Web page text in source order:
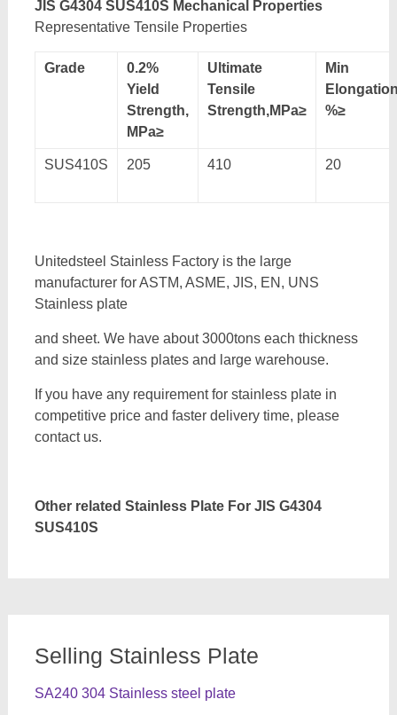
JIS G4304 SUS410S Mechanical Properties
Representative Tensile Properties
Grade
0.2%
Yield
Strength,
MPa≥
Ultimate
Tensile
Strength,MPa≥
Min
%≥
SUS410S 205 410 20
Unitedsteel Stainless Factory is the large
manufacturer for ASTM, ASME, JIS, EN, UNS
Stainless plate
and sheet. We have about 3000tons each thickness
and size stainless plates and large warehouse.
If you have any requirement for stainless plate in
competitive price and faster delivery time, please
contact us.
Other related Stainless Plate For JIS G4304
SUS410S
Selling Stainless Plate
SA240 304 Stainless steel plate